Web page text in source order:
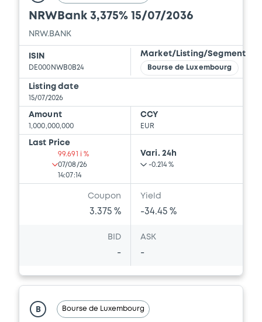
Document incorporated by reference -
Simplified Prospectus dated 30th April,
2014
NRW.BANK
Document
Document incorporated by reference -
Simplified Prospectus dated 28th April,
2011
30/04/2026 -
NRWBank 3,375% 15/07/2036
NRW.BANK
ISIN
DE000NWB0B24
Market/Listing/Segment
Bourse de Luxembourg
Listing date
15/07/2026
Amount
1,000,000,000
CCY
EUR
Last Price
99.691 i %
07/08/26
14:07:14
Vari. 24h
-0.214 %
Coupon
3.375 %
Yield
-34.45 %
BID
-
ASK
-
B Bourse de Luxembourg